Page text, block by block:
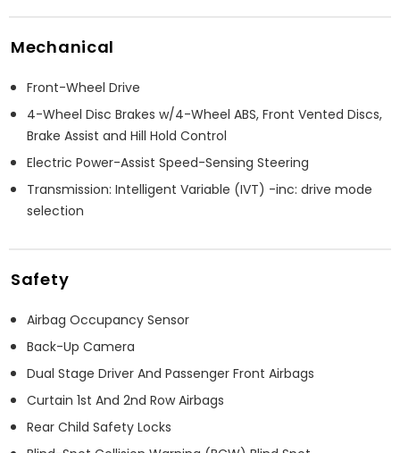
Mechanical
Front-Wheel Drive
4-Wheel Disc Brakes w/4-Wheel ABS, Front Vented Discs,
Brake Assist and Hill Hold Control
Electric Power-Assist Speed-Sensing Steering
Transmission: Intelligent Variable (IVT) -inc: drive mode
selection
Safety
Airbag Occupancy Sensor
Back-Up Camera
Dual Stage Driver And Passenger Front Airbags
Curtain 1st And 2nd Row Airbags
Rear Child Safety Locks